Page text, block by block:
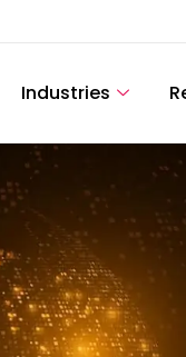
Industries